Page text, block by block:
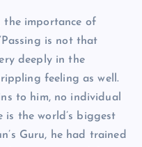
the importance of
is not that
deeply in the
feeling as well.
to him, no individual
is the world’s biggest
Guru, he had trained